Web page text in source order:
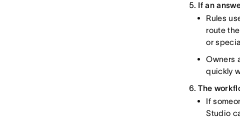
If an
Rules
route
or
Owners
quickly
The
If
Studio